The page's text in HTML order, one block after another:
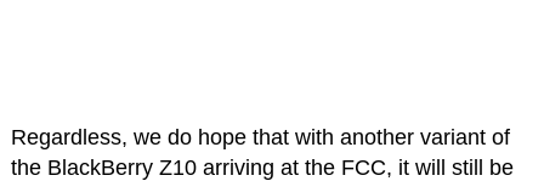
Regardless, we do hope that with another variant of
the BlackBerry Z10 arriving at the FCC, it will still be